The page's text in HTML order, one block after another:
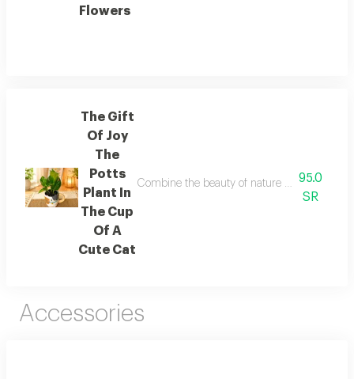
Flowers
The Gift
Of Joy
The
Potts
Plant In
The Cup
Of A
Cute Cat
Combine the beauty of nature and the
95.0
SR
Accessories